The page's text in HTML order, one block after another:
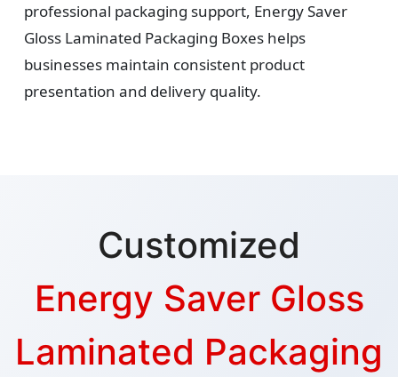
professional packaging support, Energy Saver
Gloss Laminated Packaging Boxes helps
businesses maintain consistent product
presentation and delivery quality.
Customized
Energy Saver Gloss
Laminated Packaging